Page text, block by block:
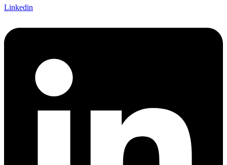
Linkedin